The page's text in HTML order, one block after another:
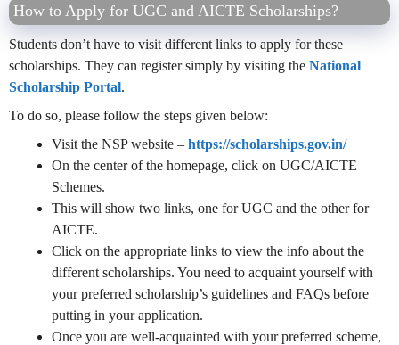
How to Apply for UGC and AICTE Scholarships?
Students don’t have to visit different links to apply for these
scholarships. They can register simply by visiting the National
Scholarship Portal.
To do so, please follow the steps given below:
Visit the NSP website – https://scholarships.gov.in/
On the center of the homepage, click on UGC/AICTE
Schemes.
This will show two links, one for UGC and the other for
AICTE.
Click on the appropriate links to view the info about the
different scholarships. You need to acquaint yourself with
your preferred scholarship’s guidelines and FAQs before
putting in your application.
Once you are well-acquainted with your preferred scheme,